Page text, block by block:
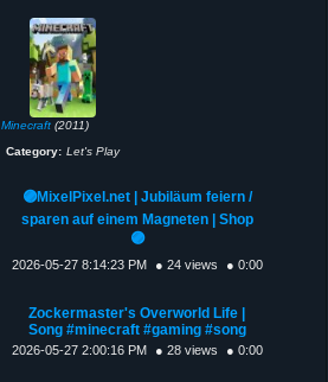
Minecraft(2011)
Category: Let's Play
🟣MixelPixel.net | Jubiläum feiern /
sparen auf einem Magneten | Shop
🟣
2026-05-27 8:14:23 PM ● 24 views ● 0:00
Zockermaster's Overworld Life |
Song #minecraft #gaming #song
2026-05-27 2:00:16 PM ● 28 views ● 0:00